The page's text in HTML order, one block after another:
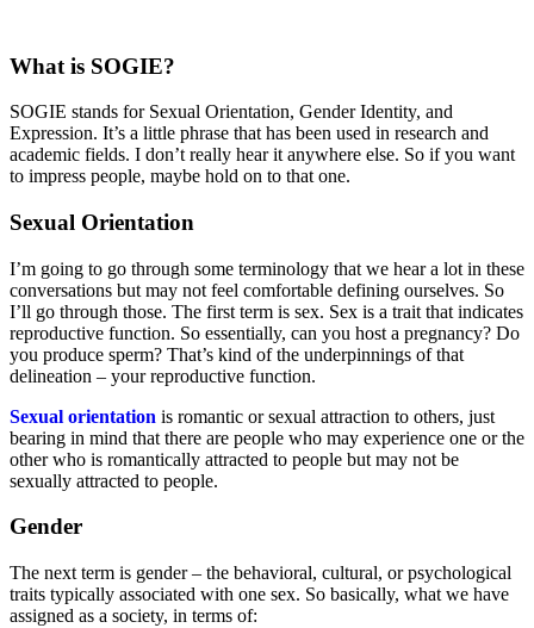
What is SOGIE?
SOGIE stands for Sexual Orientation, Gender Identity, and
Expression. It’s a little phrase that has been used in research and
academic fields. I don’t really hear it anywhere else. So if you want
to impress people, maybe hold on to that one.
Sexual Orientation
I’m going to go through some terminology that we hear a lot in these
conversations but may not feel comfortable defining ourselves. So
I’ll go through those. The first term is sex. Sex is a trait that indicates
reproductive function. So essentially, can you host a pregnancy? Do
you produce sperm? That’s kind of the underpinnings of that
delineation – your reproductive function.
Sexual orientation is romantic or sexual attraction to others, just
bearing in mind that there are people who may experience one or the
other who is romantically attracted to people but may not be
sexually attracted to people.
Gender
The next term is gender – the behavioral, cultural, or psychological
traits typically associated with one sex. So basically, what we have
assigned as a society, in terms of: